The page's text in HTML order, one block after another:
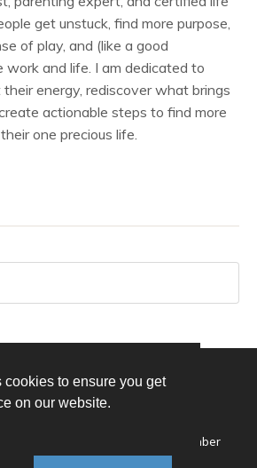
to ensure you get
on our website.
get unstuck, find more purpose,
of play, and (like a good
work and life. I am dedicated to
energy, rediscover what brings
actionable steps to find more
one precious life.
Alison Qualter
byAfton Negrea
Member
Login